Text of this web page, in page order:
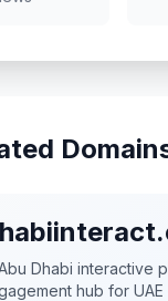
Dhabi interactive
hub for UAE